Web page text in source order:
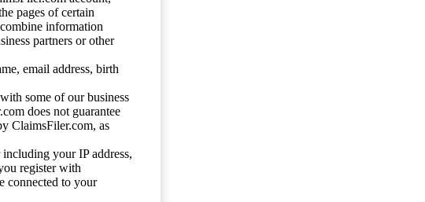
pages of certain
information
partners or other
email address, birth
some of our business
does not guarantee
ClaimsFiler.com, as
your IP address,
register with
connected to your